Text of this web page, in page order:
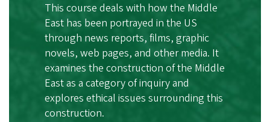
This course deals with how the Middle
East has been portrayed in the US
through news reports, films, graphic
novels, web pages, and other media. It
examines the construction of the Middle
East as a category of inquiry and
explores ethical issues surrounding this
construction.